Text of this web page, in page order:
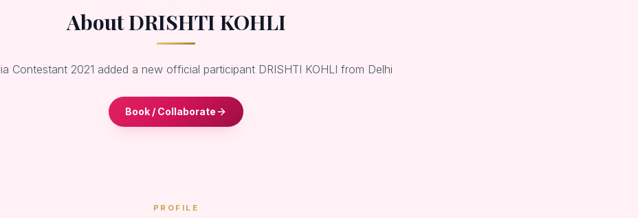
About DRISHTI KOHLI
Contestant 2021 added a new official participant DRISHTI KOHLI from Delhi
Book / Collaborate
PROFILE